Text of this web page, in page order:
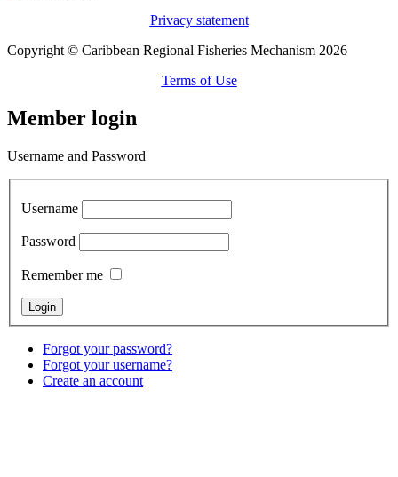
Privacy statement
Copyright © Caribbean Regional Fisheries Mechanism 2026
Terms of Use
Member login
Username and Password
Username
Password
Remember me
Forgot your password?
Forgot your username?
Create an account